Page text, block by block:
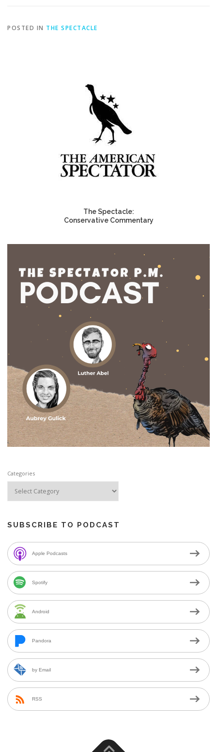
POSTED IN THE SPECTACLE
The Spectacle:
Conservative Commentary
Categories
SUBSCRIBE TO PODCAST
Apple Podcasts
Spotify
Android
Pandora
by Email
RSS